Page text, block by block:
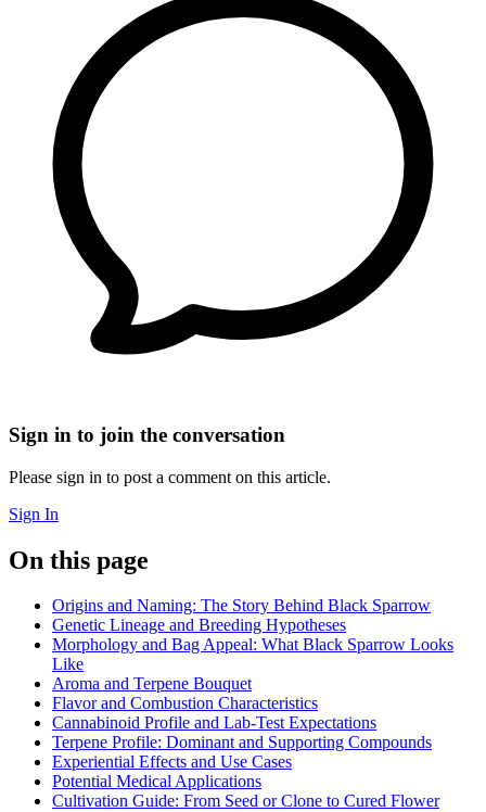
Sign in to join the conversation
Please sign in to post a comment on this article.
Sign In
On this page
Origins and Naming: The Story Behind Black Sparrow
Genetic Lineage and Breeding Hypotheses
Morphology and Bag Appeal: What Black Sparrow Looks
Like
Aroma and Terpene Bouquet
Flavor and Combustion Characteristics
Cannabinoid Profile and Lab-Test Expectations
Terpene Profile: Dominant and Supporting Compounds
Experiential Effects and Use Cases
Potential Medical Applications
Cultivation Guide: From Seed or Clone to Cured Flower